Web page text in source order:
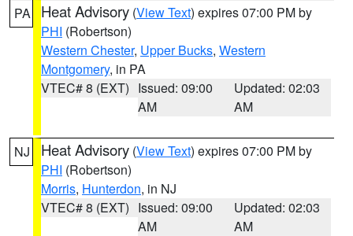
PA Heat Advisory (View Text) expires 07:00 PM by
PHI (Robertson)
Western Chester, Upper Bucks, Western
Montgomery, in PA
VTEC# 8 (EXT) Issued: 09:00
AM
Updated: 02:03
AM
NJ Heat Advisory (View Text) expires 07:00 PM by
PHI (Robertson)
Morris, Hunterdon, in NJ
VTEC# 8 (EXT) Issued: 09:00
AM
Updated: 02:03
AM